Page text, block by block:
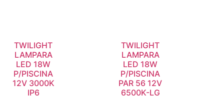
TWILIGHT
LAMPARA
LED 18W
P/PISCINA
12V 3000K
IP6
TWILIGHT
LAMPARA
LED 18W
P/PISCINA
PAR 56 12V
6500K-LG